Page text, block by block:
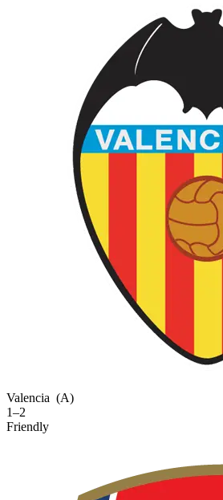
Valencia (A)
1–2
Friendly